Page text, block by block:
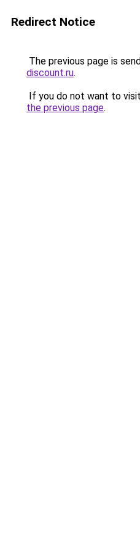
Redirect Notice
The previous page is
discount.ru.
If you do not want to
the previous page.